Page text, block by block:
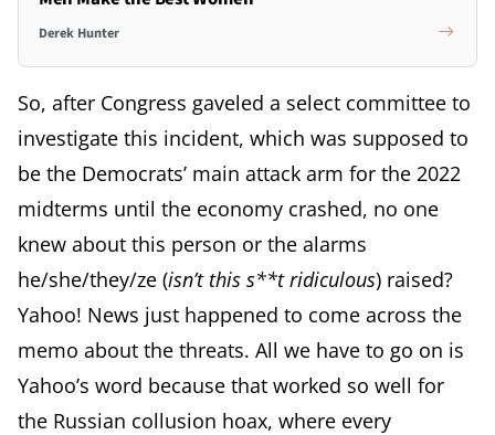
Derek Hunter
So, after Congress gaveled a select committee to
investigate this incident, which was supposed to
be the Democrats’ main attack arm for the 2022
midterms until the economy crashed, no one
knew about this person or the alarms
he/she/they/ze (isn’t this s**t ridiculous) raised?
Yahoo! News just happened to come across the
memo about the threats. All we have to go on is
Yahoo’s word because that worked so well for
the Russian collusion hoax, where every